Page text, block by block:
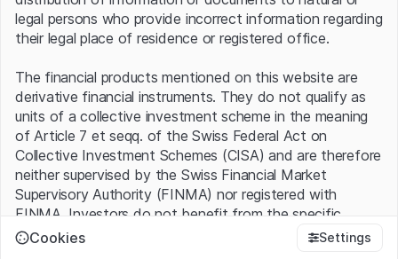
legal persons who provide incorrect information regarding
their legal place of residence or registered office.
The financial products mentioned on this website are
derivative financial instruments. They do not qualify as
units of a collective investment scheme in the meaning
of Article 7 et seqq. of the Swiss Federal Act on
Collective Investment Schemes (CISA) and are therefore
neither supervised by the Swiss Financial Market
Supervisory Authority (FINMA) nor registered with
FINMA. Investors do not benefit from the specific
investor protection provided under the CISA.
Cookies Settings